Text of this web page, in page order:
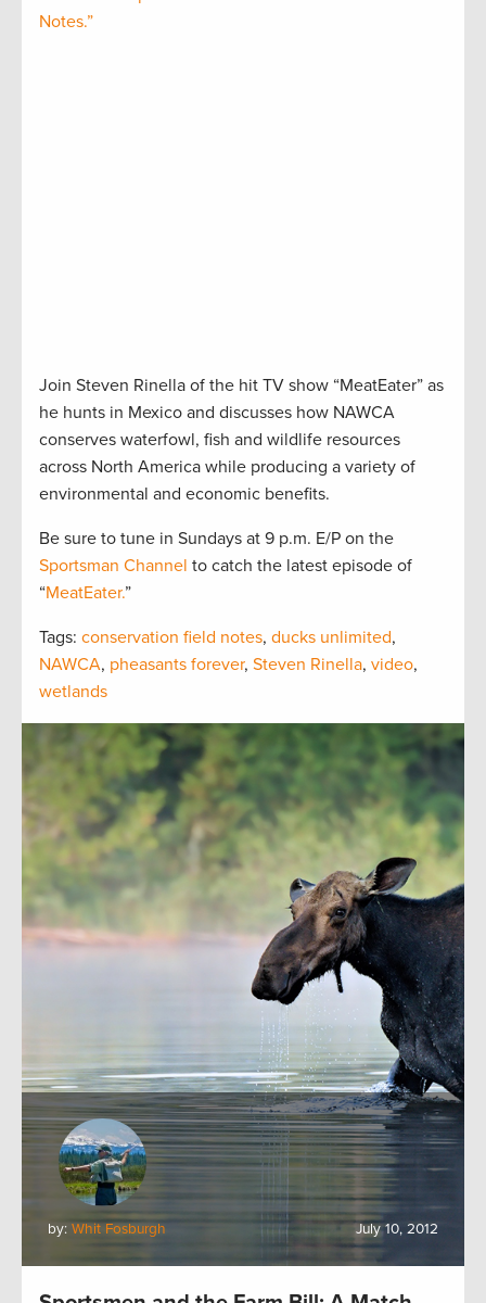
Notes.”
Join Steven Rinella of the hit TV show “MeatEater” as
he hunts in Mexico and discusses how NAWCA
conserves waterfowl, fish and wildlife resources
across North America while producing a variety of
environmental and economic benefits.
Be sure to tune in Sundays at 9 p.m. E/P on the
Sportsman Channel to catch the latest episode of
“MeatEater.”
Tags: conservation field notes, ducks unlimited,
NAWCA, pheasants forever, Steven Rinella, video,
wetlands
by: Whit Fosburgh July 10, 2012